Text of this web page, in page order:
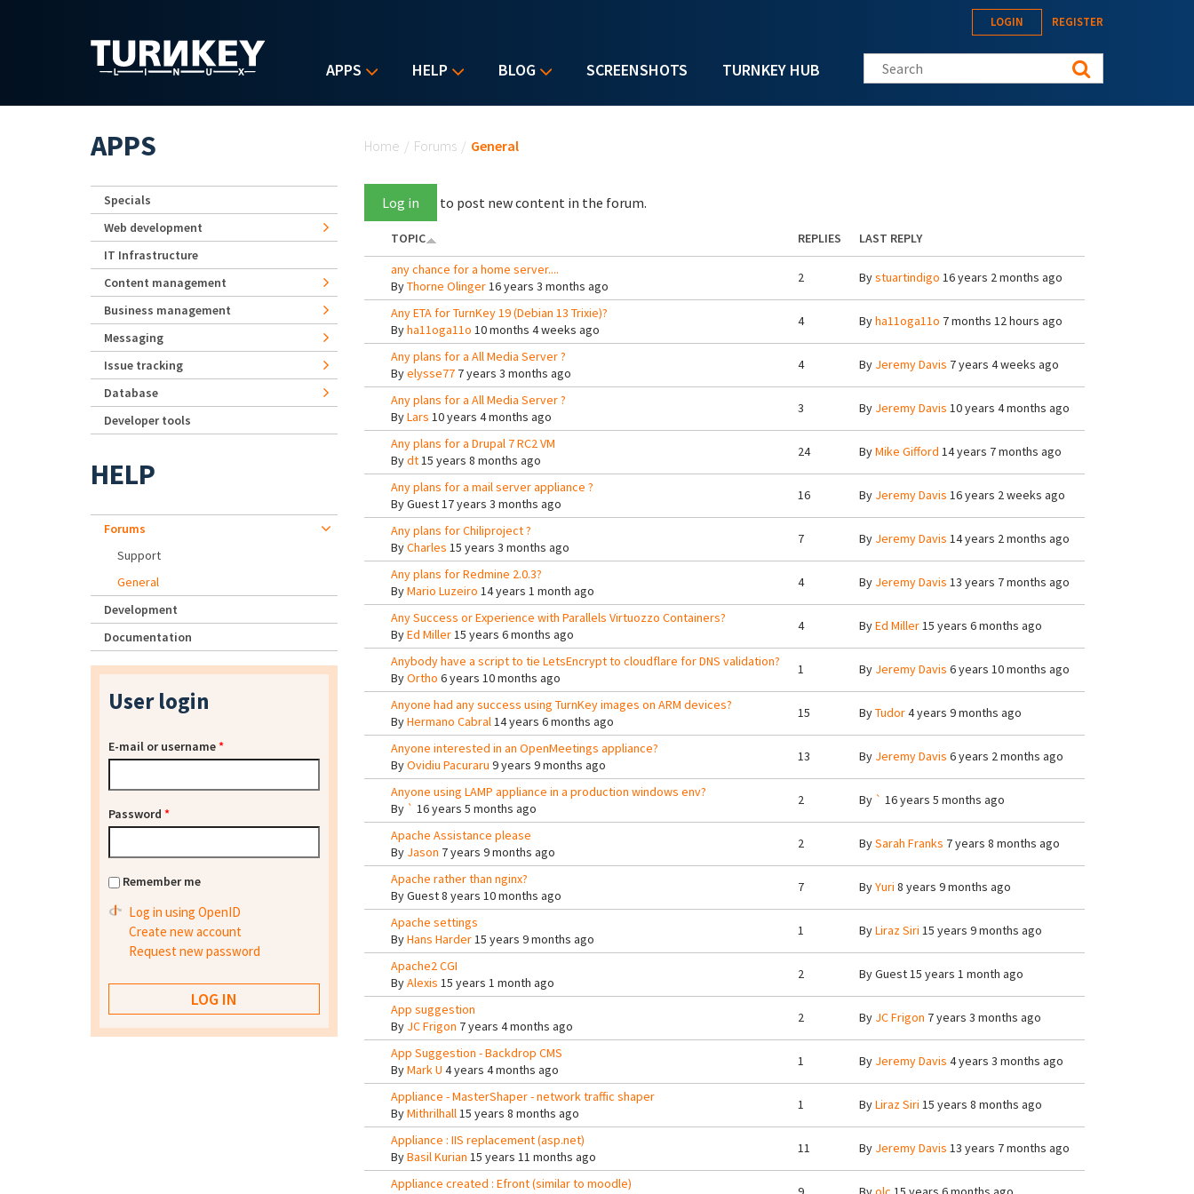
APPS HELP BLOG SCREENSHOTS TURNKEY HUB
LOGIN REGISTER
Search this site
Home / Forums / General
Log in to post new content in the forum.
TOPIC REPLIES
LAST REPLY
any chance for a home server....
ByThorne Olinger16 years 3 months ago
2 Bystuartindigo 16 years 2 months ago
Any ETA for TurnKey 19 (Debian 13 Trixie)?
Byha11oga11o 10 months 4 weeks ago
4 Byha11oga11o 7 months 12 hours ago
Any plans for a All Media Server ?
Byelysse777 years 3 months ago
4 By Jeremy Davis 7 years 4 weeks ago
Any plans for a All Media Server ?
ByLars 10 years 4 months ago
3 By Jeremy Davis 10 years 4 months ago
Any plans for a Drupal 7 RC2 VM
Bydt15 years 8 months ago
24 ByMike Gifford 14 years 7 months ago
Any plans for a mail server appliance ?
ByGuest17 years 3 months ago
16 By Jeremy Davis 16 years 2 weeks ago
Any plans for Chiliproject ?
ByCharles 15 years 3 months ago
7 By Jeremy Davis 14 years 2 months ago
Any plans for Redmine 2.0.3?
ByMario Luzeiro 14 years 1 month ago
4 By Jeremy Davis 13 years 7 months ago
Any Success or Experience with Parallels Virtuozzo Containers?
ByEd Miller15 years 6 months ago
4 ByEd Miller15 years 6 months ago
Anybody have a script to tie LetsEncrypt to cloudflare for DNS validation?
ByOrtho 6 years 10 months ago
1 By Jeremy Davis 6 years 10 months ago
Anyone had any success using TurnKey images on ARM devices?
ByHermano Cabral14 years 6 months ago
15 ByTudor4 years 9 months ago
Anyone interested in an OpenMeetings appliance?
ByOvidiu Pacuraru 9 years 9 months ago
13 By Jeremy Davis 6 years 2 months ago
Anyone using LAMP appliance in a production windows env?
By ` 16 years 5 months ago
2 By ` 16 years 5 months ago
Apache Assistance please
By Jason 7 years 9 months ago
2 BySarah Franks 7 years 8 months ago
Apache rather than nginx?
ByGuest8 years 10 months ago
7 ByYuri 8 years 9 months ago
Apache settings
ByHans Harder15 years 9 months ago
1 ByLiraz Siri 15 years 9 months ago
Apache2 CGI
ByAlexis 15 years 1 month ago
2 ByGuest15 years 1 month ago
App suggestion
By JC Frigon 7 years 4 months ago
2 By JC Frigon 7 years 3 months ago
App Suggestion - Backdrop CMS
ByMark U 4 years 4 months ago
1 By Jeremy Davis 4 years 3 months ago
Appliance - MasterShaper - network traffic shaper
ByMithrilhall15 years 8 months ago
1 ByLiraz Siri 15 years 8 months ago
Appliance : IIS replacement (asp.net)
ByBasil Kurian 15 years 11 months ago
11 By Jeremy Davis 13 years 7 months ago
Appliance created : Efront (similar to moodle)
APPS
Specials
Web development
IT Infrastructure
Content management
Business management
Messaging
Issue tracking
Database
Developer tools
HELP
Forums
Support
General
Development
Documentation
User login
E-mail or username*
Password *
Remember me
Log in using OpenID
Create new account
Request new password